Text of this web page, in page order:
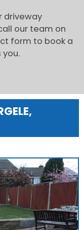
driveway
our team on
form to book a